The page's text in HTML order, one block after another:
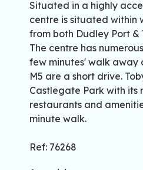
Situated in a highly
centre is situated within
from both Dudley Port &
The centre has
few minutes' walk away
M5 are a short drive.
Castlegate Park with its
restaurants and
minute walk.
Ref: 76268